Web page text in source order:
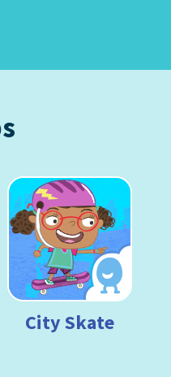
City Skate